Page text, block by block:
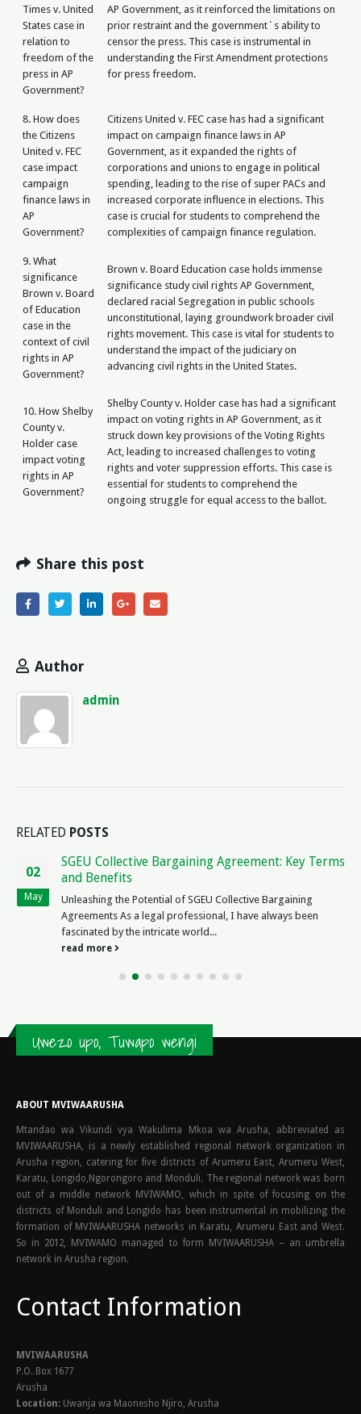
Times v. United
States case in
relation to
freedom of the
press in AP
Government?
AP Government, as it reinforced the limitations on
prior restraint and the government`s ability to
censor the press. This case is instrumental in
understanding the First Amendment protections
for press freedom.
8. How does
the Citizens
United v. FEC
case impact
campaign
finance laws in
AP
Government?
Citizens United v. FEC case has had a significant
impact on campaign finance laws in AP
Government, as it expanded the rights of
corporations and unions to engage in political
spending, leading to the rise of super PACs and
increased corporate influence in elections. This
case is crucial for students to comprehend the
complexities of campaign finance regulation.
9. What
significance
Brown v. Board
of Education
case in the
context of civil
rights in AP
Government?
Brown v. Board Education case holds immense
significance study civil rights AP Government,
declared racial Segregation in public schools
unconstitutional, laying groundwork broader civil
rights movement. This case is vital for students to
understand the impact of the judiciary on
advancing civil rights in the United States.
10. How Shelby
County v.
Holder case
impact voting
rights in AP
Government?
Shelby County v. Holder case has had a significant
impact on voting rights in AP Government, as it
struck down key provisions of the Voting Rights
Act, leading to increased challenges to voting
rights and voter suppression efforts. This case is
essential for students to comprehend the
ongoing struggle for equal access to the ballot.
Share this post
Author
admin
RELATED POSTS
02
May
SGEU Collective Bargaining Agreement: Key Terms
and Benefits
Unleashing the Potential of SGEU Collective Bargaining
Agreements As a legal professional, I have always been
fascinated by the intricate world...
read more
Uwezo upo, Tuwapo wengi
ABOUT MVIWAARUSHA
Mtandao wa Vikundi vya Wakulima Mkoa wa Arusha, abbreviated as
MVIWAARUSHA, is a newly established regional network organization in
Arusha region, catering for five districts of Arumeru East, Arumeru West,
Karatu, Longido,Ngorongoro and Monduli. The regional network was born
out of a middle network MVIWAMO, which in spite of focusing on the
districts of Monduli and Longido has been instrumental in mobilizing the
formation of MVIWAARUSHA networks in Karatu, Arumeru East and West.
So in 2012, MVIWAMO managed to form MVIWAARUSHA – an umbrella
network in Arusha region.
Contact Information
MVIWAARUSHA
P.O. Box 1677
Arusha
Location: Uwanja wa Maonesho Njiro, Arusha